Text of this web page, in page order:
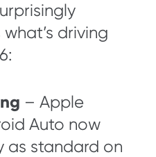
driving
– Apple
Auto now
as standard on